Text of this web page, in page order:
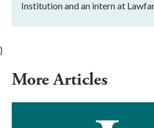
Institution and an intern at
}
More Articles